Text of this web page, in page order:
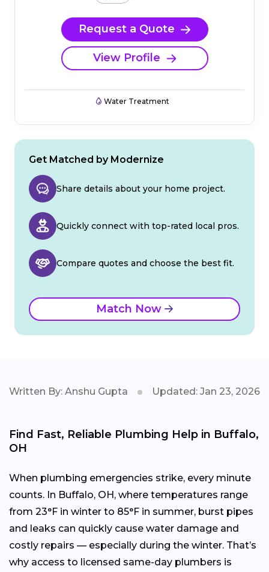
Request a Quote
View Profile
Water Treatment
Get Matched by Modernize
Share details about your home project.
Quickly connect with top-rated local pros.
Compare quotes and choose the best fit.
Match Now
Written By: Anshu Gupta Updated: Jan 23, 2026
Find Fast, Reliable Plumbing Help in Buffalo,
OH
When plumbing emergencies strike, every minute
counts. In Buffalo, OH, where temperatures range
from 23°F in winter to 85°F in summer, burst pipes
and leaks can quickly cause water damage and
costly repairs — especially during the winter. That’s
why access to licensed same-day plumbers is